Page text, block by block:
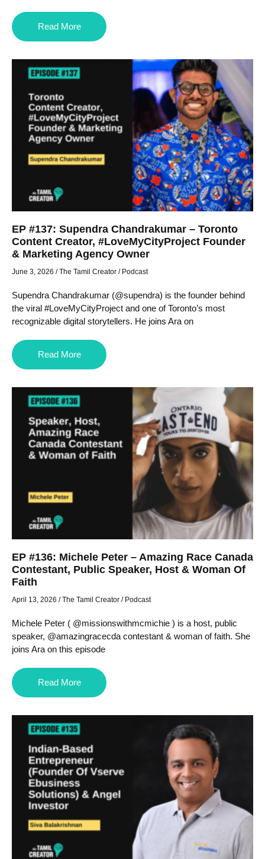
Read More
EP #137: Supendra Chandrakumar – Toronto
Content Creator, #LoveMyCityProject Founder
& Marketing Agency Owner
June 3, 2026 / The Tamil Creator / Podcast
Supendra Chandrakumar (@supendra) is the founder behind
the viral #LoveMyCityProject and one of Toronto’s most
recognizable digital storytellers. He joins Ara on
Read More
EP #136: Michele Peter – Amazing Race Canada
Contestant, Public Speaker, Host & Woman Of
Faith
April 13, 2026 / The Tamil Creator / Podcast
Michele Peter ( @missionswithmcmichie ) is a host, public
speaker, @amazingracecda contestant & woman of faith. She
joins Ara on this episode
Read More